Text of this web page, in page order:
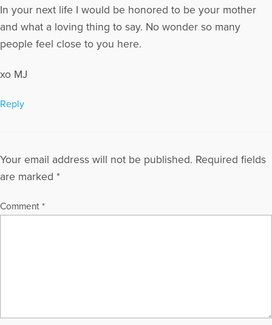
In your next life I would be honored to be your mother
and what a loving thing to say. No wonder so many
people feel close to you here.
xo MJ
Reply
Your email address will not be published. Required fields
are marked *
Comment *